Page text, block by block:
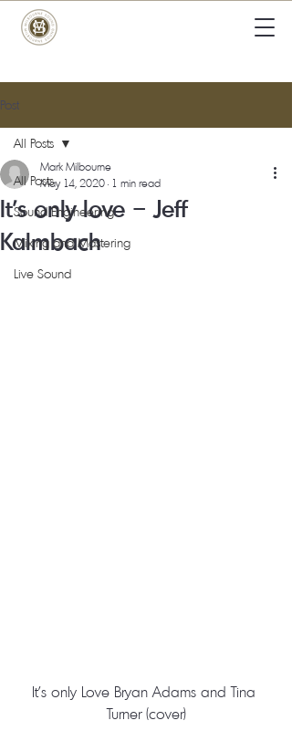
Post
All Posts
Sound Engineering
Mixing and Mastering
Live Sound
All Posts
It’s only love – Jeff
Kalmbach
Mark Milbourne
May 14, 2020 1 min read
It’s only Love Bryan Adams and Tina
Turner (cover)